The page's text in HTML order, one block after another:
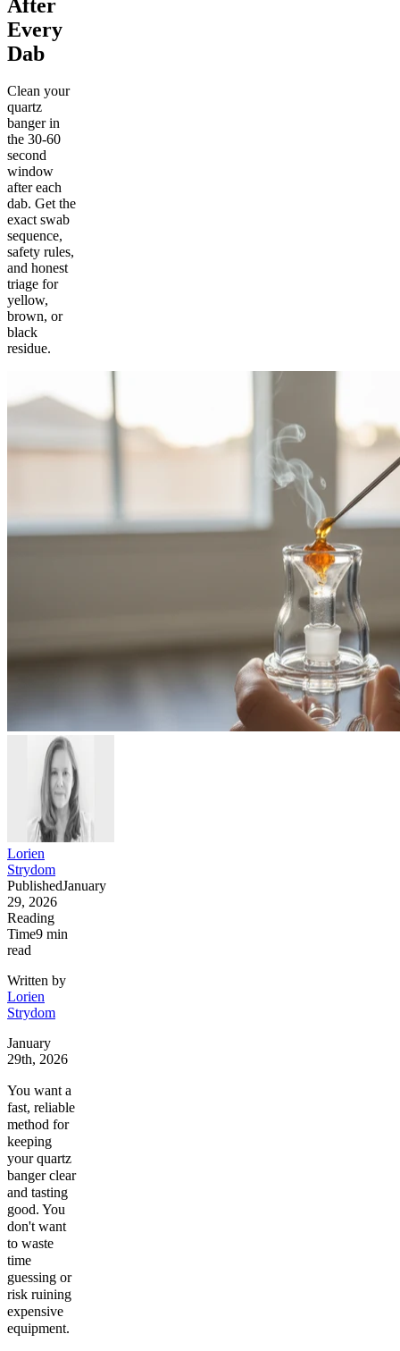
After
Every
Dab
Clean your
quartz
banger in
the 30-60
second
window
after each
dab. Get the
exact swab
sequence,
safety rules,
and honest
triage for
yellow,
brown, or
black
residue.
Lorien
Strydom
PublishedJanuary
29, 2026
Reading
Time9 min
read
Written by
Lorien
Strydom
January
29th, 2026
You want a
fast, reliable
method for
keeping
your quartz
banger clear
and tasting
good. You
don't want
to waste
time
guessing or
risk ruining
expensive
equipment.